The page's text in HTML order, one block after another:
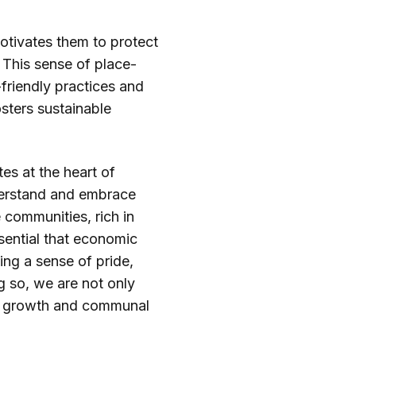
them to protect
sense of place-
practices and
sustainable
at the heart of
and embrace
rich in
that economic
a sense of pride,
so, we are not only
and communal